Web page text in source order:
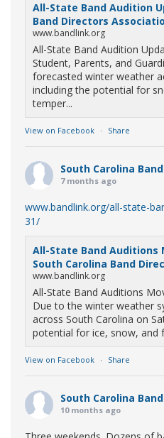
All-State Band Audition
Band Directors
www.bandlink.org
All-State Band Audition
Student, Parents, and
forecasted winter weather
including the potential for
temper...
View on Facebook · Share
South Carolina
7 months ago
www.bandlink.org/all-state-
31/
All-State Band Auditions
South Carolina Band
www.bandlink.org
All-State Band Auditions
Due to the winter weather
across South Carolina on
potential for ice, snow, and
View on Facebook · Share
South Carolina
10 months ago